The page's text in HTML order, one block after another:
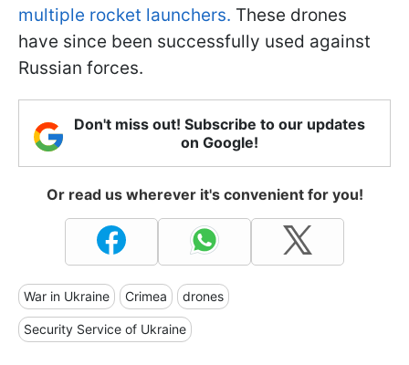
multiple rocket launchers. These drones
have since been successfully used against
Russian forces.
Don't miss out! Subscribe to our updates
on Google!
Or read us wherever it's convenient for you!
War in Ukraine Crimea drones
Security Service of Ukraine